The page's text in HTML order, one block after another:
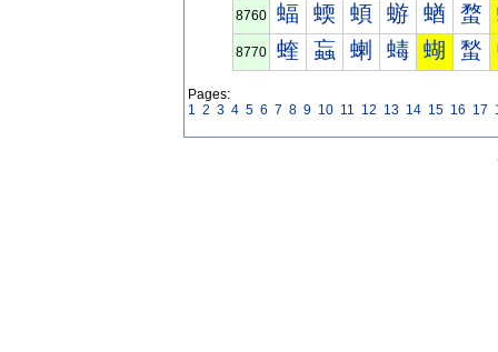
8760 蝠 蝡 蝢 蝣 蝤 蝥
8770 蝰 蝱 蝲 蝳 蝴 蝵
Pages:
1 2 3 4 5 6 7 8 9 10 11 12 13 14 15 16 17